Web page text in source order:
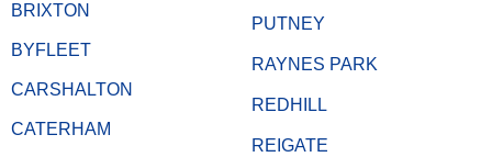
BRIXTON
BYFLEET
CARSHALTON
CATERHAM
PUTNEY
RAYNES PARK
REDHILL
REIGATE